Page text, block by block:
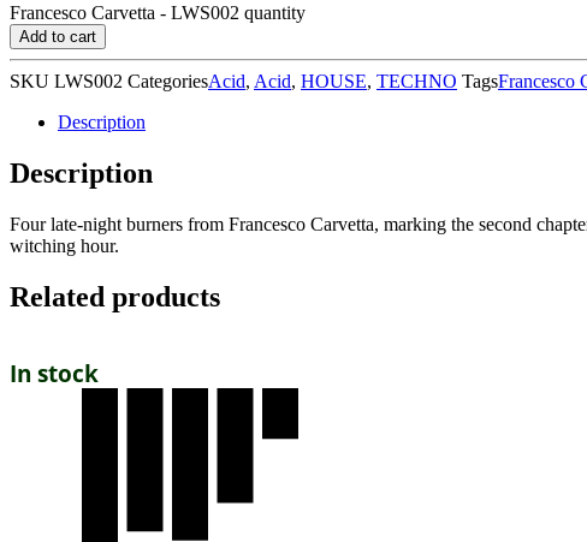
Francesco Carvetta - LWS002 quantity
Add to cart
SKU LWS002 CategoriesAcid, Acid, HOUSE, TECHNO TagsFrancesco
Description
Description
Four late-night burners from Francesco Carvetta, marking the second
witching hour.
Related products
In stock